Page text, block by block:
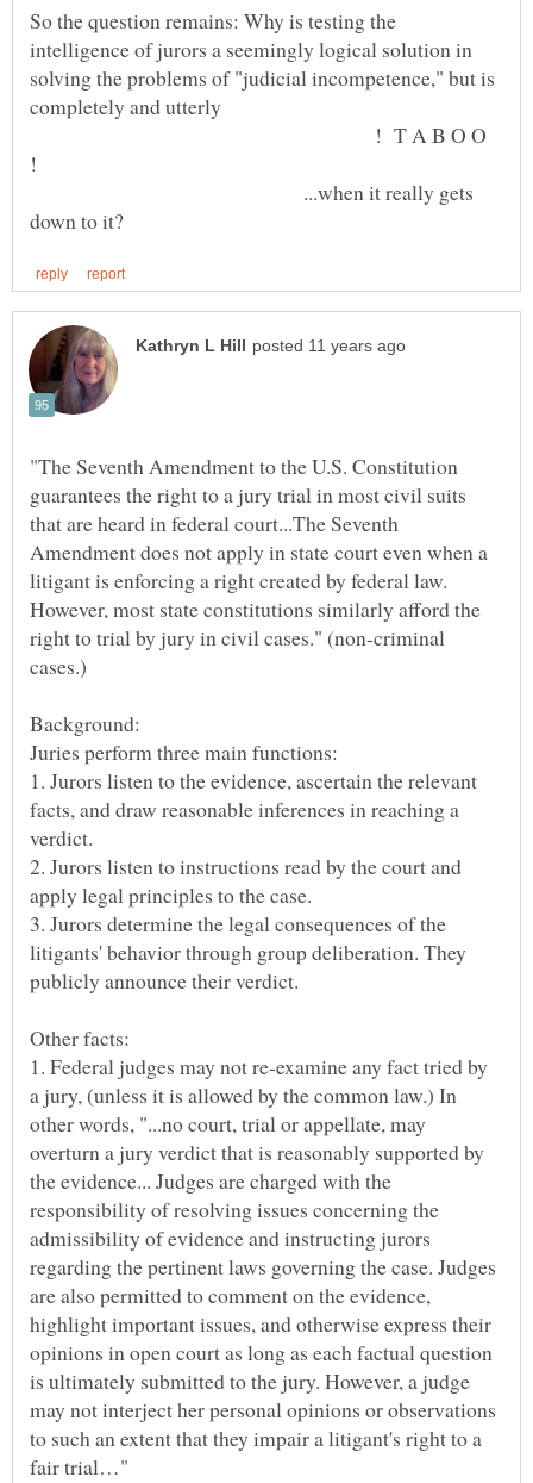
So the question remains: Why is testing the
intelligence of jurors a seemingly logical solution in
solving the problems of "judicial incompetence," but is
completely and utterly
! T A B O O
...when it really gets
"The Seventh Amendment to the U.S. Constitution
guarantees the right to a jury trial in most civil suits
that are heard in federal court...The Seventh
Amendment does not apply in state court even when a
litigant is enforcing a right created by federal law.
However, most state constitutions similarly afford the
right to trial by jury in civil cases." (non-criminal
Juries perform three main functions:
1. Jurors listen to the evidence, ascertain the relevant
facts, and draw reasonable inferences in reaching a
verdict.
2. Jurors listen to instructions read by the court and
apply legal principles to the case.
3. Jurors determine the legal consequences of the
litigants' behavior through group deliberation. They
1. Federal judges may not re-examine any fact tried by
a jury, (unless it is allowed by the common law.) In
other words, "...no court, trial or appellate, may
overturn a jury verdict that is reasonably supported by
the evidence... Judges are charged with the
responsibility of resolving issues concerning the
admissibility of evidence and instructing jurors
regarding the pertinent laws governing the case. Judges
are also permitted to comment on the evidence,
highlight important issues, and otherwise express their
opinions in open court as long as each factual question
is ultimately submitted to the jury. However, a judge
may not interject her personal opinions or observations
to such an extent that they impair a litigant's right to a
fair trial…"